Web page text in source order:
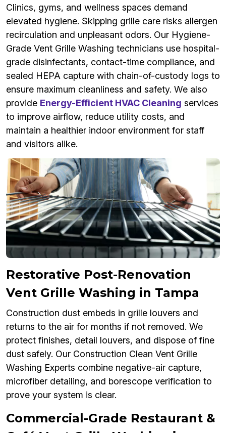
Clinics, gyms, and wellness spaces demand
elevated hygiene. Skipping grille care risks allergen
recirculation and unpleasant odors. Our Hygiene-
Grade Vent Grille Washing technicians use hospital-
grade disinfectants, contact-time compliance, and
sealed HEPA capture with chain-of-custody logs to
ensure maximum cleanliness and safety. We also
provide Energy-Efficient HVAC Cleaning services
to improve airflow, reduce utility costs, and
maintain a healthier indoor environment for staff
and visitors alike.
Restorative Post-Renovation
Vent Grille Washing in Tampa
Construction dust embeds in grille louvers and
returns to the air for months if not removed. We
protect finishes, detail louvers, and dispose of fine
dust safely. Our Construction Clean Vent Grille
Washing Experts combine negative-air capture,
microfiber detailing, and borescope verification to
prove your system is clear.
Commercial-Grade Restaurant &